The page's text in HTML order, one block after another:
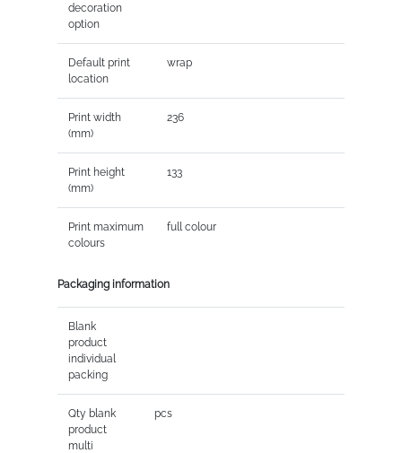
decoration
option
Default print
location
wrap
Print width
(mm)
236
Print height
(mm)
133
Print maximum
colours
full colour
Packaging information
Blank
product
individual
packing
Qty blank
product
multi
pcs